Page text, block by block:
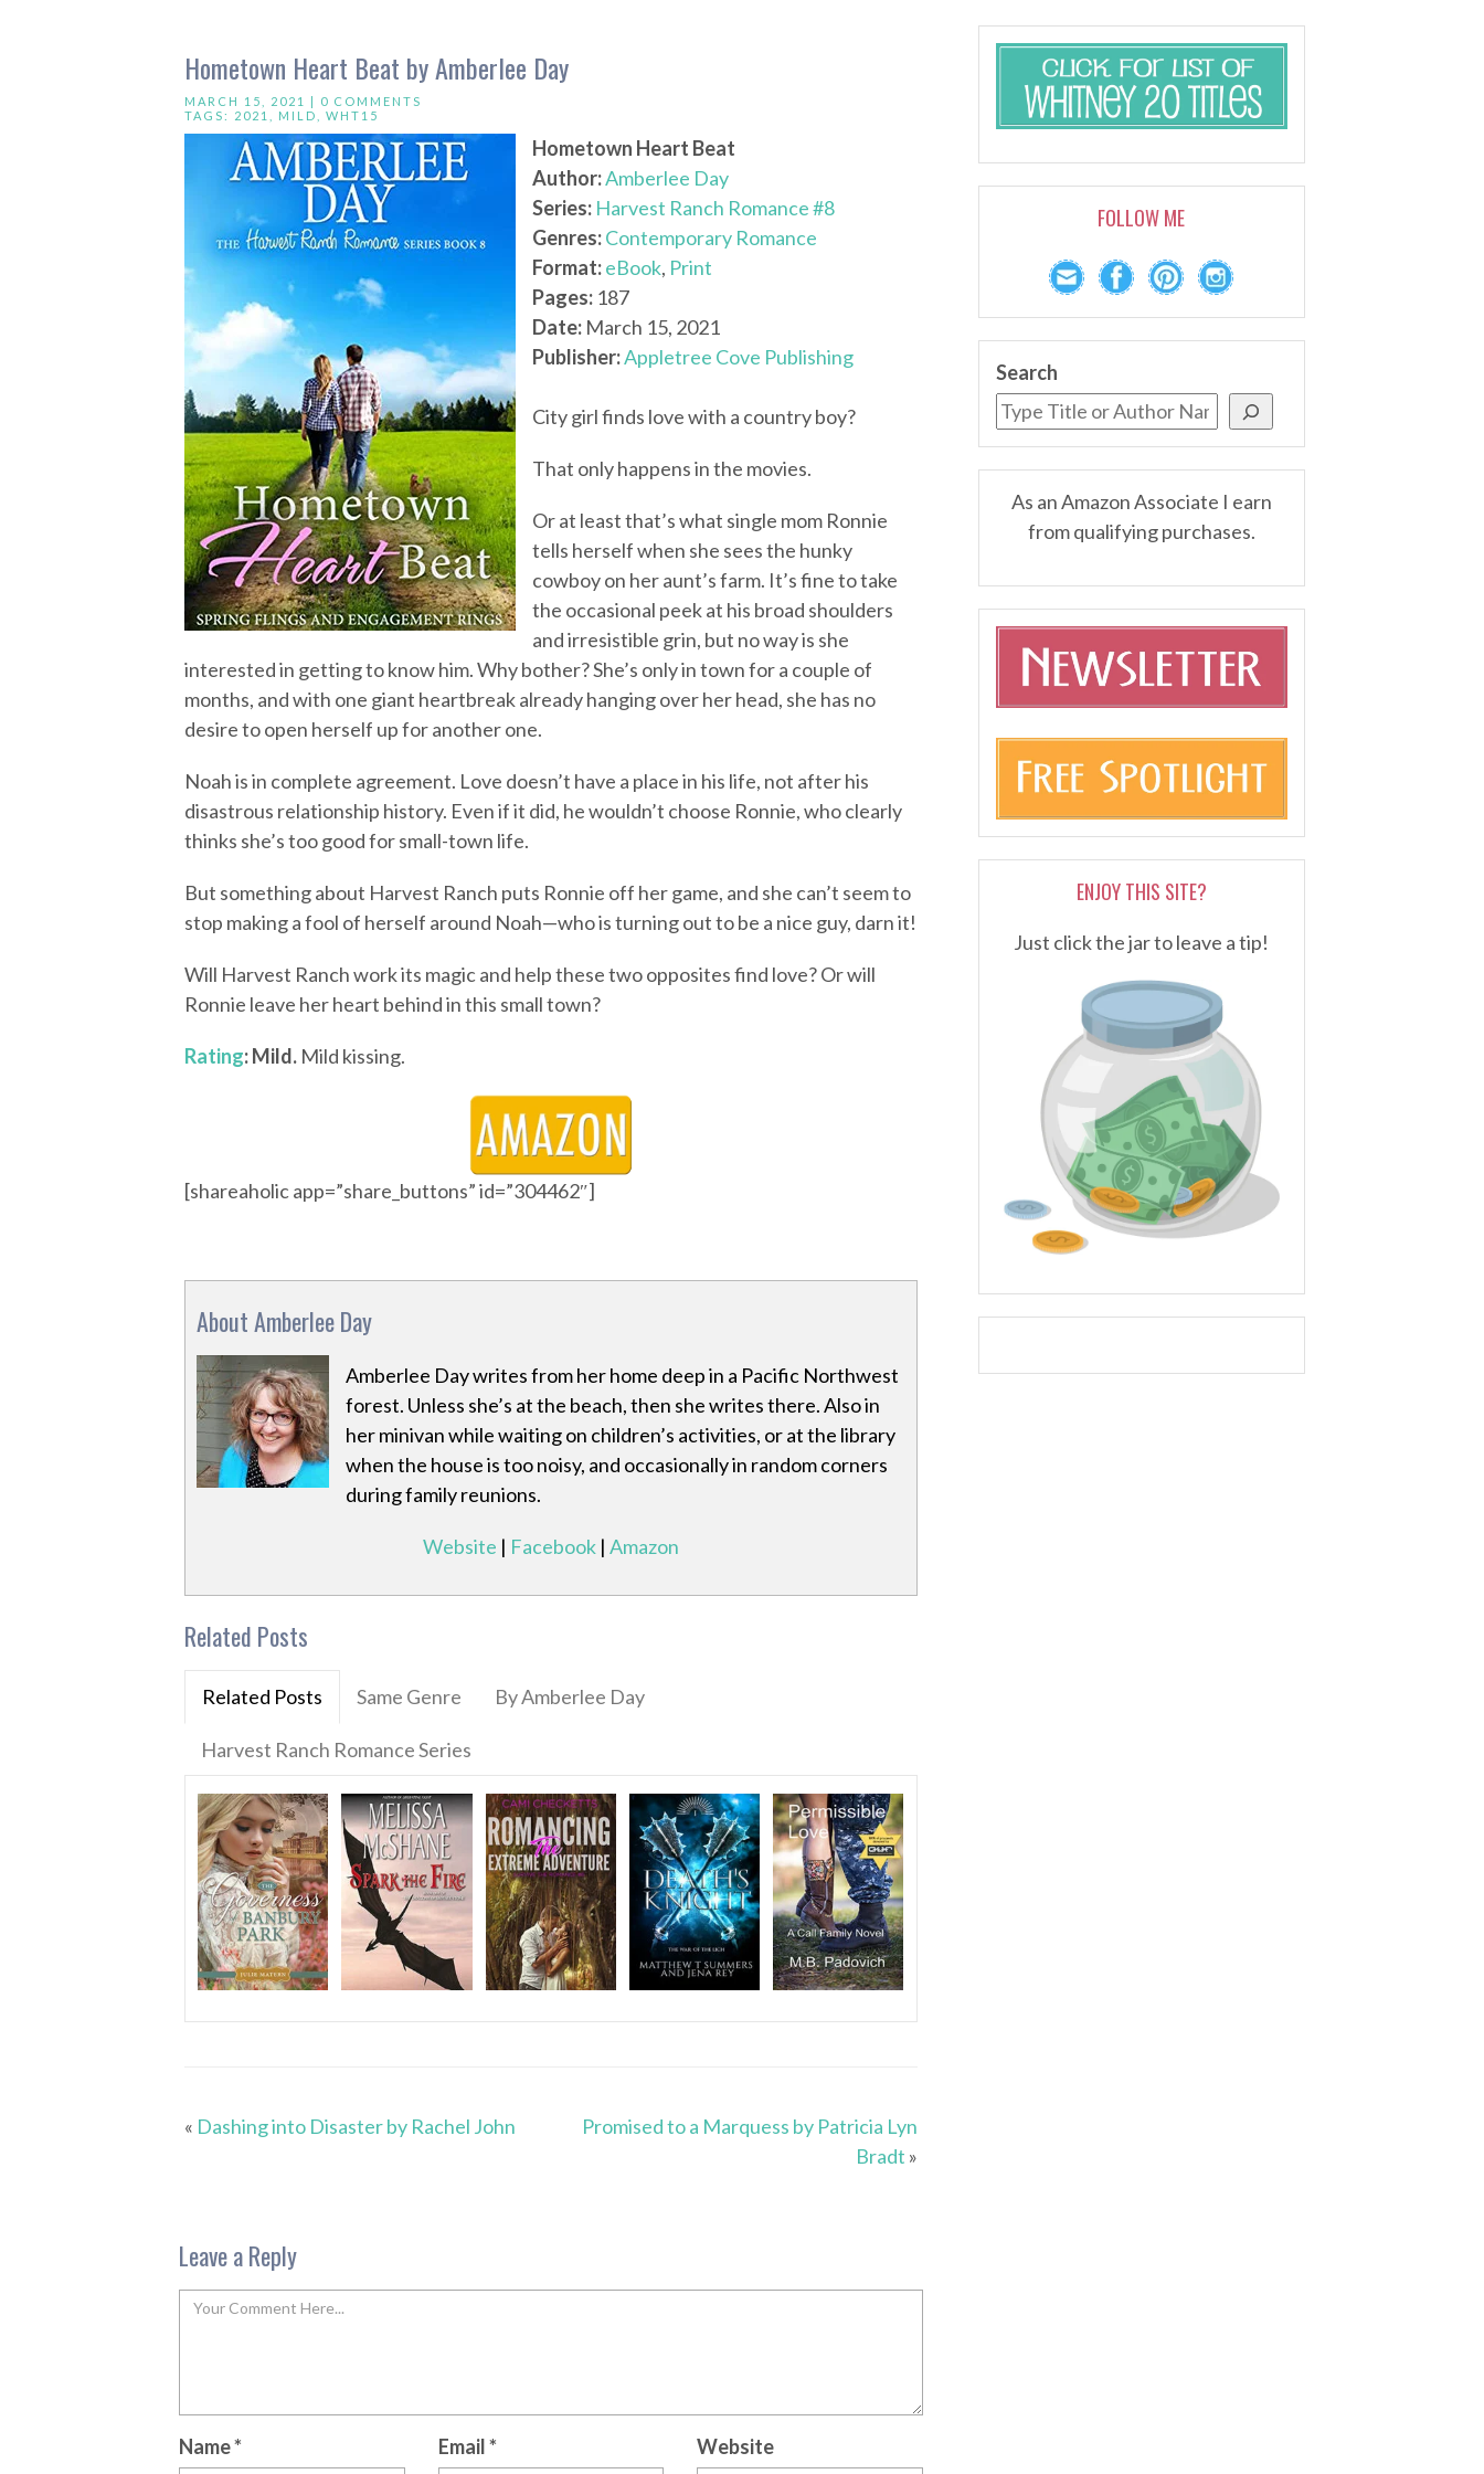
Hometown Heart Beat by Amberlee Day
MARCH 15, 2021 | 0 COMMENTS
TAGS: 2021 MILD WHT15
Hometown Heart Beat
Author:Amberlee Day
Series: Harvest Ranch Romance #8
Genres:Contemporary Romance
Format:eBook, Print
Pages: 187
Date: March 15, 2021
Publisher:Appletree Cove Publishing
City girl finds love with a country boy?
That only happens in the movies.
Or at least that’s what single mom Ronnie
tells herself when she sees the hunky
cowboy on her aunt’s farm. It’s fine to take
the occasional peek at his broad shoulders
and irresistible grin, but no way is she
interested in getting to know him. Why bother? She’s only in town for a couple of
months, and with one giant heartbreak already hanging over her head, she has no
desire to open herself up for another one.
Noah is in complete agreement. Love doesn’t have a place in his life, not after his
disastrous relationship history. Even if it did, he wouldn’t choose Ronnie, who clearly
thinks she’s too good for small-town life.
But something about Harvest Ranch puts Ronnie off her game, and she can’t seem to
stop making a fool of herself around Noah—who is turning out to be a nice guy, darn it!
Will Harvest Ranch work its magic and help these two opposites find love? Or will
Ronnie leave her heart behind in this small town?
Rating: Mild. Mild kissing.
[shareaholic app=”share_buttons” id=”304462″]
About Amberlee Day
Amberlee Day writes from her home deep in a Pacific Northwest
forest. Unless she’s at the beach, then she writes there. Also in
her minivan while waiting on children’s activities, or at the library
when the house is too noisy, and occasionally in random corners
during family reunions.
Website | Facebook| Amazon
Related Posts
Related Posts Same Genre By Amberlee Day
Harvest Ranch Romance Series
« Dashing into Disaster by Rachel John
Promised to a Marquess by Patricia Lyn
Bradt »
Leave a Reply
Name* Email* Website
FOLLOW ME
Search
As an Amazon Associate I earn
from qualifying purchases.
ENJOY THIS SITE?
Just click the jar to leave a tip!